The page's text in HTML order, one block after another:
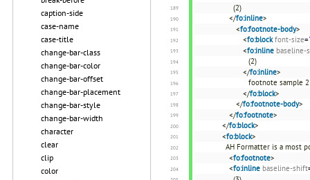
caption-side
case-name
case-title
change-bar-class
change-bar-color
change-bar-offset
change-bar-placement
change-bar-style
change-bar-width
character
clear
clip
color
(2)
</fo:inline>
<fo:footnote-body>
<fo:block font-size=
<fo:inline baseline-
(2)
</fo:inline>
footnote sample 2
</fo:block>
</fo:footnote-body>
</fo:footnote>
</fo:block>
<fo:block>
AH Formatter is a most
<fo:footnote>
<fo:inline baseline-shift